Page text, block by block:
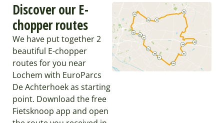
Discover our E-
chopper routes
We have put together 2
beautiful E-chopper
routes for you near
Lochem with EuroParcs
De Achterhoek as starting
point. Download the free
Fietsknoop app and open